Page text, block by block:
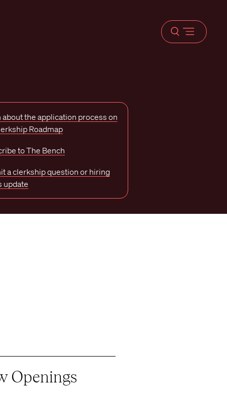
Open
menu
about the application process on
Roadmap
to The Bench
a clerkship question or hiring
update
Openings